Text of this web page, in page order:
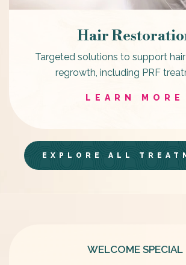
Hair
Targeted solutions to support
regrowth, including PRF
LEARN MORE
EXPLORE ALL
WELCOME SPECIAL